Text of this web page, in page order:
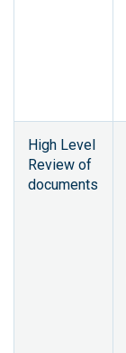
High Level
Review of
documents